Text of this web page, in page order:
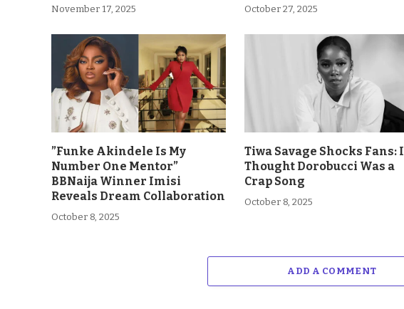
November 17, 2025 October 27, 2025
”Funke Akindele Is My
Number One Mentor”
BBNaija Winner Imisi
Reveals Dream Collaboration
October 8, 2025
Tiwa Savage Shocks Fans: I
Thought Dorobucci Was a
Crap Song
October 8, 2025
ADD A COMMENT